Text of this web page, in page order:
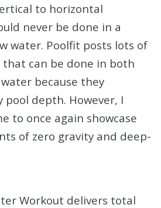
to horizontal
never be done in a
water. Poolfit posts lots of
can be done in both
because they
pool depth. However, I
to once again showcase
of zero gravity and deep-
Workout delivers total